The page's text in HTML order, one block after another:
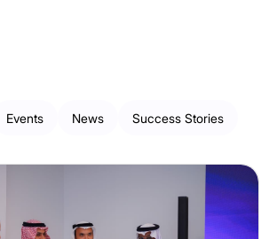
Events News Success Stories